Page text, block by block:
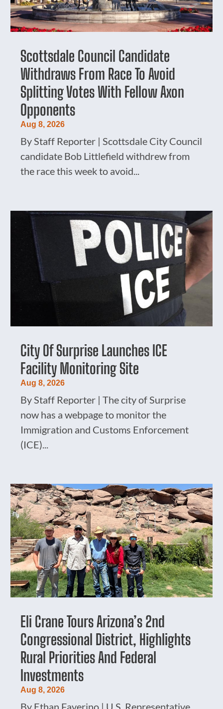
Scottsdale Council Candidate
Withdraws From Race To Avoid
Splitting Votes With Fellow Axon
Opponents
Aug 8, 2026
By Staff Reporter | Scottsdale City Council
candidate Bob Littlefield withdrew from
the race this week to avoid...
City Of Surprise Launches ICE
Facility Monitoring Site
Aug 8, 2026
By Staff Reporter | The city of Surprise
now has a webpage to monitor the
Immigration and Customs Enforcement
(ICE)...
Eli Crane Tours Arizona’s 2nd
Congressional District, Highlights
Rural Priorities And Federal
Investments
Aug 8, 2026
By Ethan Faverino | U.S. Representative